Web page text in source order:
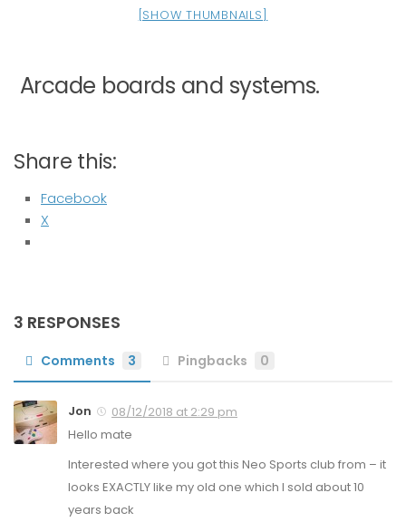
[SHOW THUMBNAILS]
Arcade boards and systems.
Share this:
Facebook
X
3 RESPONSES
Comments 3 Pingbacks 0
Jon
08/12/2018 at 2:29 pm
Hello mate
Interested where you got this Neo Sports club from – it
looks EXACTLY like my old one which I sold about 10
years back